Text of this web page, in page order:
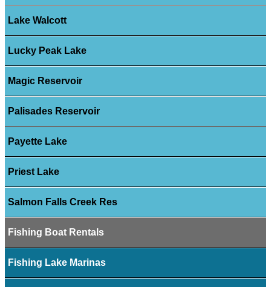
Lake Walcott
Lucky Peak Lake
Magic Reservoir
Palisades Reservoir
Payette Lake
Priest Lake
Salmon Falls Creek Res
Fishing Boat Rentals
Fishing Lake Marinas